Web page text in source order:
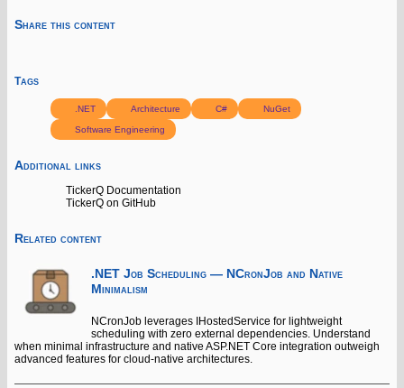
Share this content
Tags
.NET Architecture C# NuGet
Software Engineering
Additional links
TickerQ Documentation
TickerQ on GitHub
Related content
.NET Job Scheduling — NCronJob and Native
Minimalism
NCronJob leverages IHostedService for lightweight
scheduling with zero external dependencies. Understand
when minimal infrastructure and native ASP.NET Core integration outweigh
advanced features for cloud-native architectures.